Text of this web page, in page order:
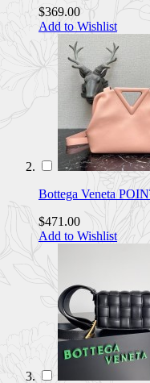
$369.00
Add to Wishlist
Bottega Veneta
$471.00
Add to Wishlist